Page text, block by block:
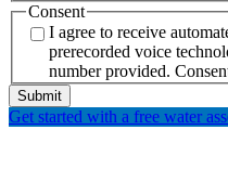
Consent
I agree to receive
prerecorded voice
number provided.
Get started with a free water